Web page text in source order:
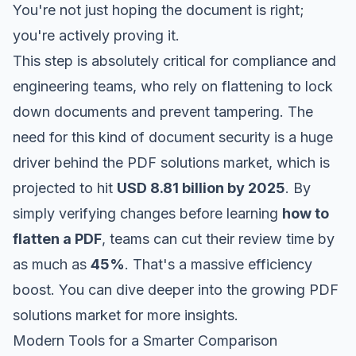
You're not just hoping the document is right;
you're actively proving it.
This step is absolutely critical for compliance and
engineering teams, who rely on flattening to lock
down documents and prevent tampering. The
need for this kind of document security is a huge
driver behind the PDF solutions market, which is
projected to hit USD 8.81 billion by 2025. By
simply verifying changes before learning how to
flatten a PDF, teams can cut their review time by
as much as 45%. That's a massive efficiency
boost. You can dive deeper into the growing PDF
solutions market for more insights.
Modern Tools for a Smarter Comparison